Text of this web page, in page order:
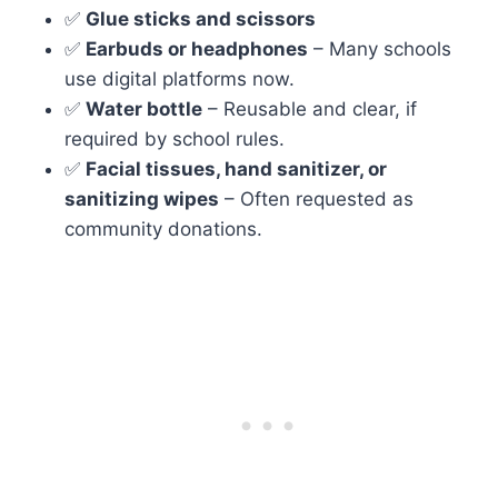
✅ Glue sticks and scissors
✅ Earbuds or headphones – Many schools
use digital platforms now.
✅ Water bottle – Reusable and clear, if
required by school rules.
✅ Facial tissues, hand sanitizer, or
sanitizing wipes – Often requested as
community donations.